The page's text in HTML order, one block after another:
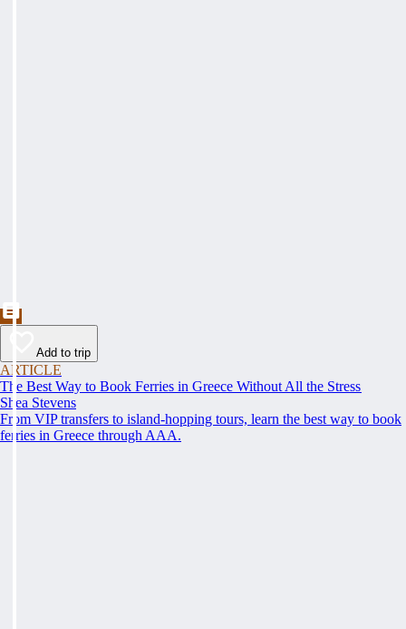
Add to trip
ARTICLE
The Best Way to Book Ferries in Greece Without All the Stress
Shea Stevens
From VIP transfers to island-hopping tours, learn the best way to book
ferries in Greece through AAA.